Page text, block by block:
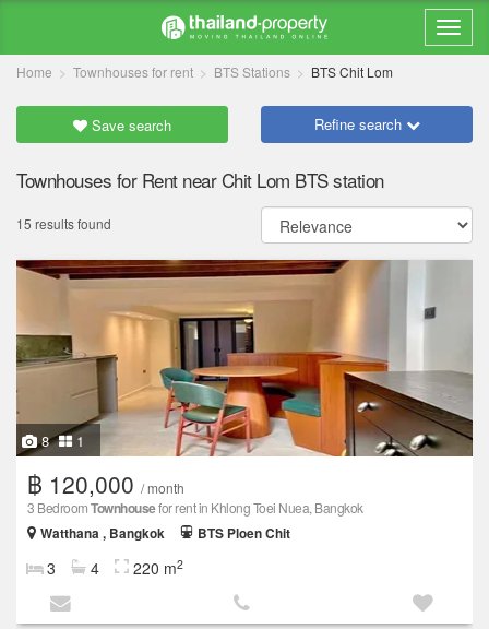
Home Townhouses for rent BTS Stations BTS Chit Lom
Save search Refine search
Townhouses for Rent near Chit Lom BTS station
15 results found
8 1
฿ 120,000 / month
3 BedroomTownhousefor rent in Khlong Toei Nuea, Bangkok
Watthana , Bangkok
BTS Ploen Chit
3 4 220 m2